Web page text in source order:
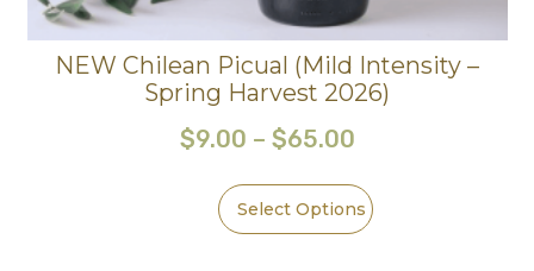
NEW Chilean Picual (Mild Intensity –
Spring Harvest 2026)
$9.00 – $65.00
Select Options